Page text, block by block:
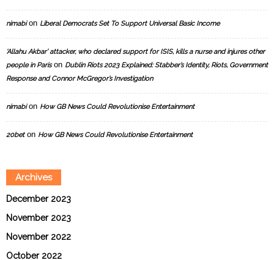
nimabion Liberal Democrats Set To Support Universal Basic Income
‘Allahu Akbar’ attacker, who declared support for ISIS, kills a nurse and injures other
people in Parison Dublin Riots 2023 Explained: Stabber’s Identity, Riots, Government
Response and Connor McGregor’s Investigation
nimabion How GB News Could Revolutionise Entertainment
20beton How GB News Could Revolutionise Entertainment
Archives
December 2023
November 2023
November 2022
October 2022